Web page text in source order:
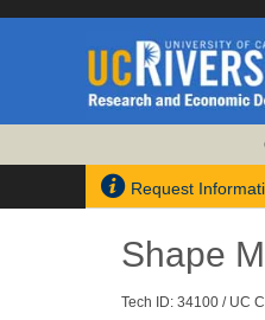
 Request
Shape
Tech ID: 34100 / UC